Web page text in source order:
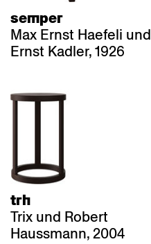
semper
Max Ernst Haefeli und
Ernst Kadler, 1926
trh
Trix und Robert
Haussmann, 2004